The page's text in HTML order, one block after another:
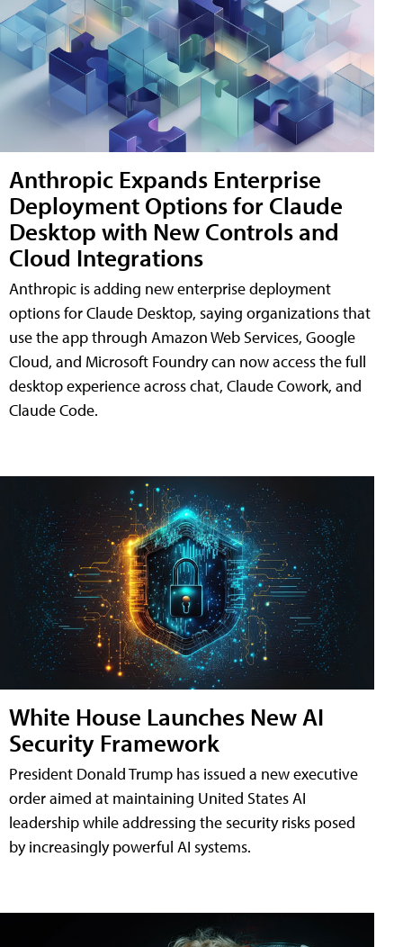
Anthropic Expands Enterprise
Deployment Options for Claude
Desktop with New Controls and
Cloud Integrations
Anthropic is adding new enterprise deployment
options for Claude Desktop, saying organizations that
use the app through Amazon Web Services, Google
Cloud, and Microsoft Foundry can now access the full
desktop experience across chat, Claude Cowork, and
Claude Code.
White House Launches New AI
Security Framework
President Donald Trump has issued a new executive
order aimed at maintaining United States AI
leadership while addressing the security risks posed
by increasingly powerful AI systems.